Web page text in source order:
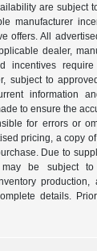
are subject
manufacturer
offers. All
dealer,
incentives
subject to
information
to ensure the
for errors or
pricing, a copy
Due to
may be subject
production,
details.